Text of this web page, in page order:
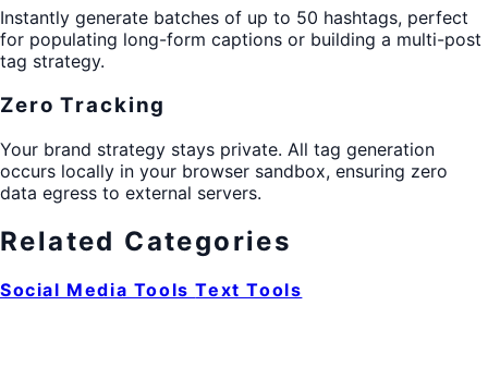
Instantly generate batches of up to 50 hashtags, perfect
for populating long-form captions or building a multi-post
tag strategy.
Zero Tracking
Your brand strategy stays private. All tag generation
occurs locally in your browser sandbox, ensuring zero
data egress to external servers.
Related Categories
Social Media ToolsText Tools